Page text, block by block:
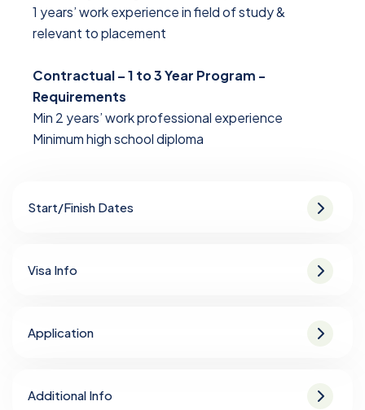
1 years’ work experience in field of study &
relevant to placement
Contractual – 1 to 3 Year Program -
Requirements
Min 2 years’ work professional experience
Minimum high school diploma
Start/Finish Dates
Visa Info
Application
Additional Info